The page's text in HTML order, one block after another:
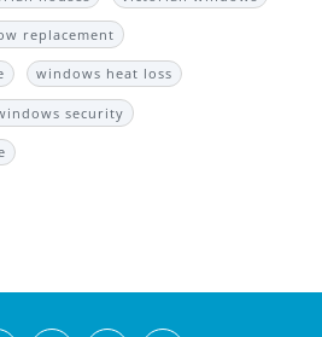
replacement
windows heat loss
security